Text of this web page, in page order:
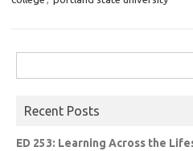
for:
Recent Posts
ED 253: Learning Across the